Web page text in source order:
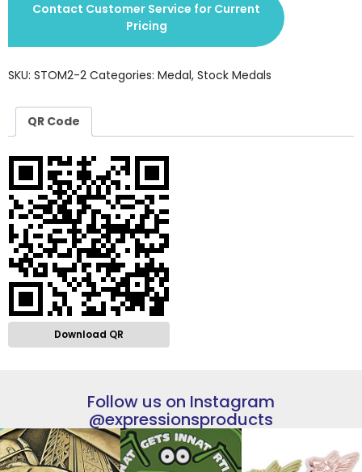
Contact Customer Service for Current
Pricing
SKU: STOM2-2 Categories: Medal, Stock Medals
QR Code
Download QR
Follow us on Instagram
@expressionsproducts